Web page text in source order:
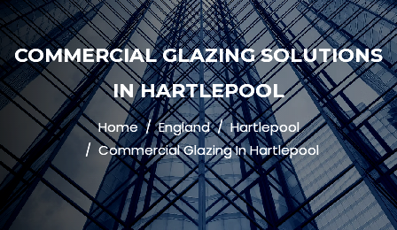
COMMERCIAL GLAZING SOLUTIONS
IN HARTLEPOOL
Home England
Hartlepool
Commercial Glazing In Hartlepool